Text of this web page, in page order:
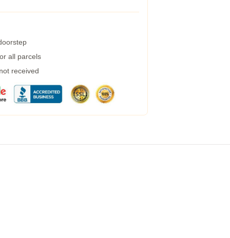
all parcels
received